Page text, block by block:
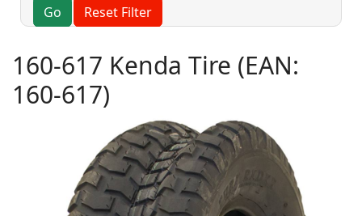
Go Reset Filter
160-617 Kenda Tire (EAN:
160-617)